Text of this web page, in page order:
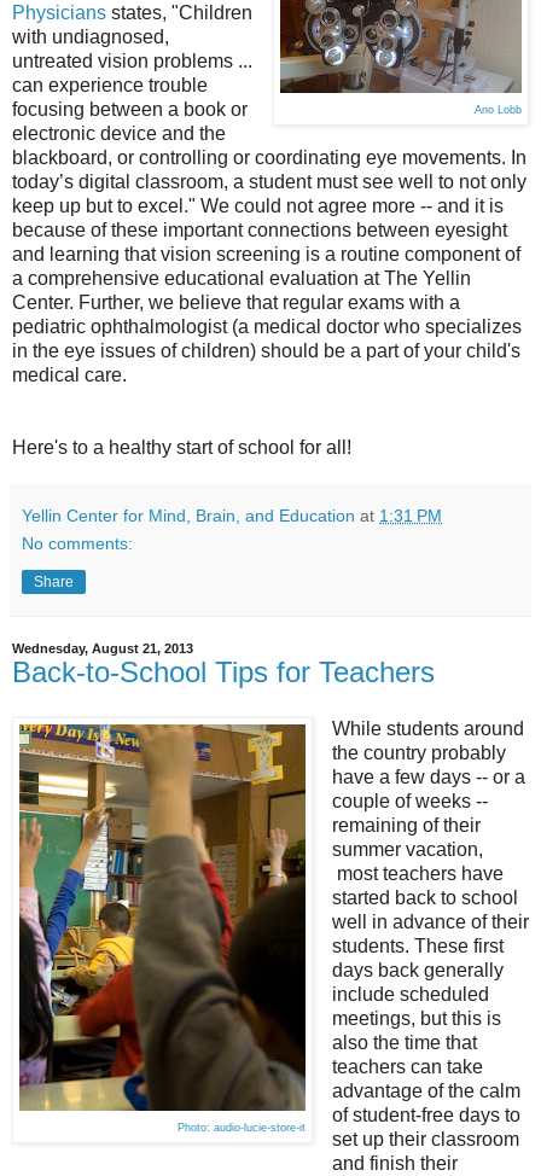
Ano Lobb
Physicians states, "Children
with undiagnosed,
untreated vision problems ...
can experience trouble
focusing between a book or
electronic device and the
blackboard, or controlling or coordinating eye movements. In
today’s digital classroom, a student must see well to not only
keep up but to excel." We could not agree more -- and it is
because of these important connections between eyesight
and learning that vision screening is a routine component of
a comprehensive educational evaluation at The Yellin
Center. Further, we believe that regular exams with a
pediatric ophthalmologist (a medical doctor who specializes
in the eye issues of children) should be a part of your child's
medical care.
Here's to a healthy start of school for all!
Yellin Center for Mind, Brain, and Education at 1:31 PM
No comments:
Share
Wednesday, August 21, 2013
Back-to-School Tips for Teachers
Photo: audio-lucie-store-it
While students around
the country probably
have a few days -- or a
couple of weeks --
remaining of their
summer vacation,
most teachers have
started back to school
well in advance of their
students. These first
days back generally
include scheduled
meetings, but this is
also the time that
teachers can take
advantage of the calm
of student-free days to
set up their classroom
and finish their